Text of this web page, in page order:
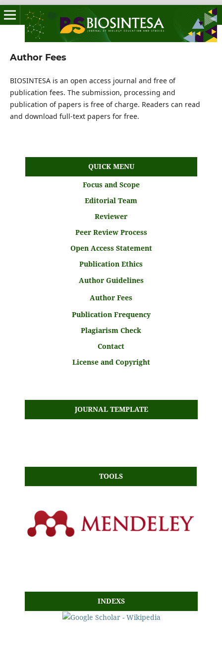
Author Fees
BIOSINTESA is an open access journal and free of
publication fees. The submission, processing and
publication of papers is free of charge. Readers can read
and download full-text papers for free.
QUICK MENU
Focus and Scope
Editorial Team
Reviewer
Peer Review Process
Open Access Statement
Publication Ethics
Author Guidelines
Author Fees
Publication Frequency
Plagiarism Check
Contact
License and Copyright
JOURNAL TEMPLATE
TOOLS
INDEXS